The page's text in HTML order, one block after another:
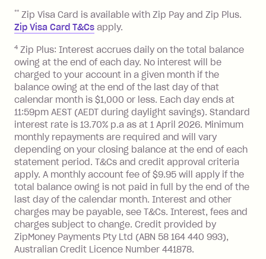
Late Fee: $15 if the minimum
repayment isn’t made, charged 7 days
after your due date.
BPAY Bill Payment Fee: $2.50 per bill
payment.
Interest rate of 25.9% p.a. To find out
more about Zip Money interest works
seehere.
Foreign Exchange Fee: If you use a
Single-Use Card to make a 'Foreign
Transaction' (being a transaction made
with a merchant or processed by a
financial institution located outside
Australia), a fee charged at 3% of the
value of the foreign transaction.
Zip Personal Loan:
** Zip Visa Card is available with Zip Pay and Zip Plus.
Zip Visa Card T&Cs apply.
4 Zip Plus: Interest accrues daily on the total balance
owing at the end of each day. No interest will be
charged to your account in a given month if the
balance owing at the end of the last day of that
calendar month is $1,000 or less. Each day ends at
11:59pm AEST (AEDT during daylight savings). Standard
interest rate is 13.70% p.a as at 1 April 2026. Minimum
monthly repayments are required and will vary
depending on your closing balance at the end of each
statement period. T&Cs and credit approval criteria
apply. A monthly account fee of $9.95 will apply if the
total balance owing is not paid in full by the end of the
last day of the calendar month. Interest and other
charges may be payable, see T&Cs. Interest, fees and
charges subject to change. Credit provided by
ZipMoney Payments Pty Ltd (ABN 58 164 440 993),
Australian Credit Licence Number 441878.